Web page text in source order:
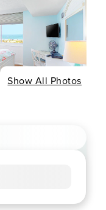
Show All Photos